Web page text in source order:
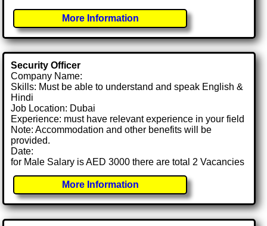
More Information
Security Officer
Company Name:
Skills: Must be able to understand and speak English &
Hindi
Job Location: Dubai
Experience: must have relevant experience in your field
Note: Accommodation and other benefits will be
provided.
Date:
for Male Salary is AED 3000 there are total 2 Vacancies
More Information